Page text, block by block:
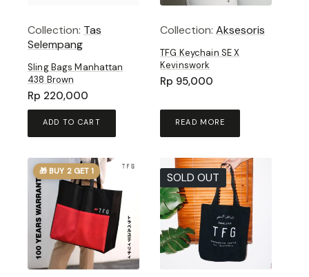
Collection: Tas
Selempang
Sling Bags Manhattan
438 Brown
Rp 220,000
ADD TO CART
Collection:Aksesoris
TFG Keychain SE X
Kevinswork
Rp 95,000
READ MORE
🎁 BUY 2 GET 1 SOLD OUT